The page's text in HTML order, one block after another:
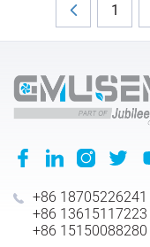
1
+86 18705226241
+86 13615117223
+86 15150088280